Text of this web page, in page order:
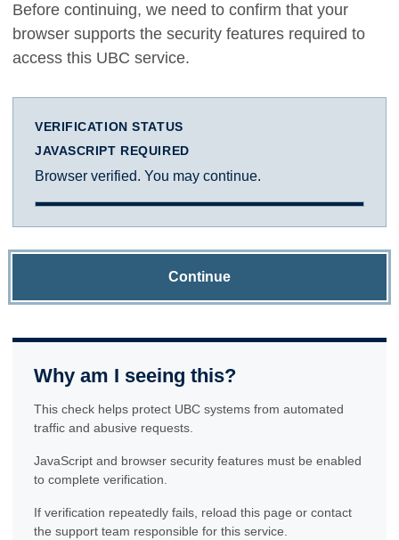
Before continuing, we need to confirm that your
browser supports the security features required to
access this UBC service.
VERIFICATION STATUS
JAVASCRIPT REQUIRED
Browser verified. You may continue.
Continue
Why am I seeing this?
This check helps protect UBC systems from automated
traffic and abusive requests.
JavaScript and browser security features must be enabled
to complete verification.
If verification repeatedly fails, reload this page or contact
the support team responsible for this service.